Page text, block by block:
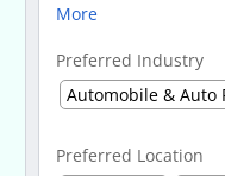
More
Preferred Industry
Preferred Location